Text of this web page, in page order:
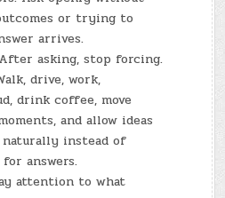
or trying to
arrives.
asking, stop forcing.
drive, work,
drink coffee, move
and allow ideas
instead of
answers.
attention to what